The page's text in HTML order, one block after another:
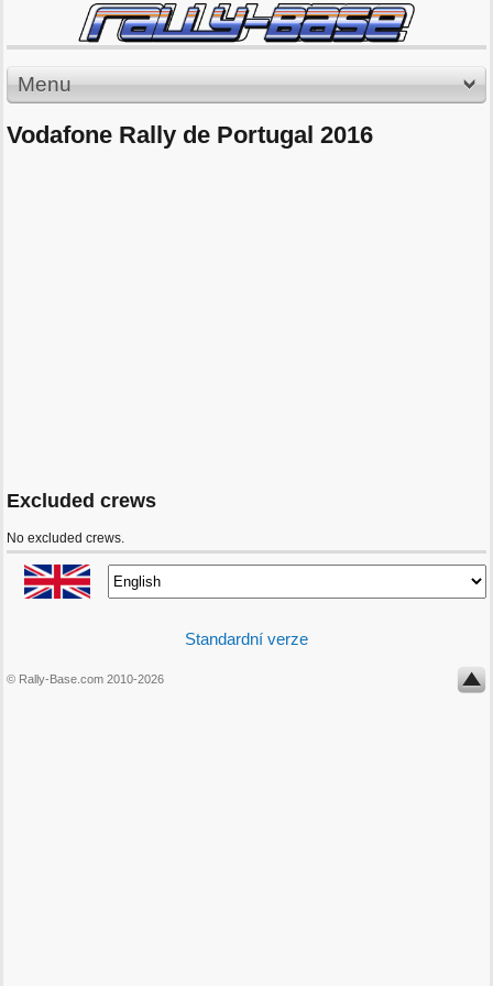
Menu
Vodafone Rally de Portugal 2016
Excluded crews
No excluded crews.
Standardní verze
© Rally-Base.com 2010-2026